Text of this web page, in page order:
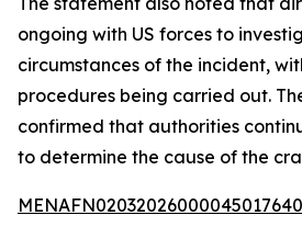
ongoing with US forces to
circumstances of the incident,
procedures being carried out.
confirmed that authorities
to determine the cause of the